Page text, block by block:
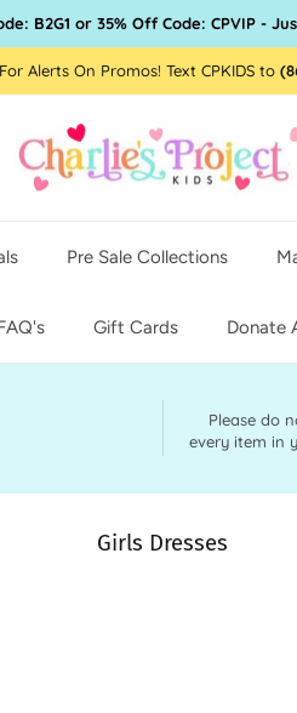
B2G1 or 35% Off Code: CPVIP -
Alerts On Promos! Text CPKIDS to
Pre Sale Collections
Gift Cards Donate
Please do
every item in
Girls Dresses